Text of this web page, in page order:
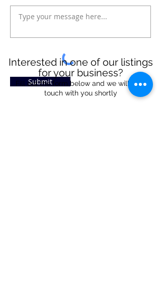
Submit
Interested in one of our listings
for your business?
Fill out the form below and we will be in
touch with you shortly